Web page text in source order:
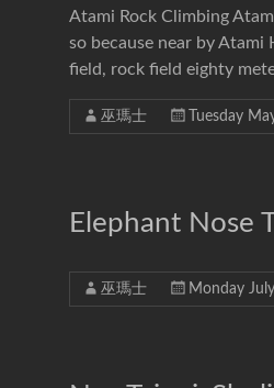
Atami Rock Climbing
so because near by
field, rock field eighty
巫瑪士 Tuesday
Elephant Nose
巫瑪士 Monday